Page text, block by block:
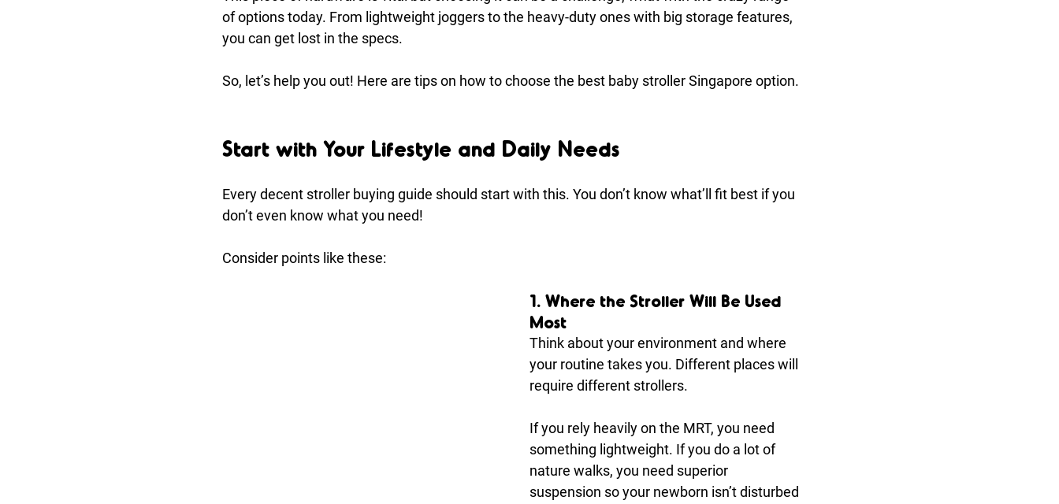
of options today. From lightweight joggers to the heavy-duty ones with big storage features,
you can get lost in the specs.
So, let’s help you out! Here are tips on how to choose the best baby stroller Singapore option.
Start with Your Lifestyle and Daily Needs
Every decent stroller buying guide should start with this. You don’t know what’ll fit best if you
don’t even know what you need!
Consider points like these:
1. Where the Stroller Will Be Used
Most
Think about your environment and where
your routine takes you. Different places will
require different strollers.
If you rely heavily on the MRT, you need
something lightweight. If you do a lot of
nature walks, you need superior
suspension so your newborn isn’t disturbed